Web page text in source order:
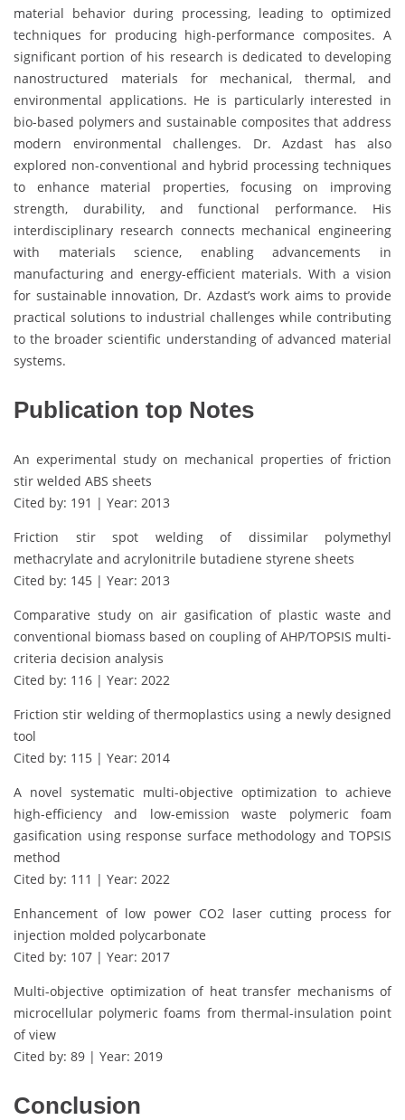
material behavior during processing, leading to optimized
techniques for producing high-performance composites. A
significant portion of his research is dedicated to developing
nanostructured materials for mechanical, thermal, and
environmental applications. He is particularly interested in
bio-based polymers and sustainable composites that address
modern environmental challenges. Dr. Azdast has also
explored non-conventional and hybrid processing techniques
to enhance material properties, focusing on improving
strength, durability, and functional performance. His
interdisciplinary research connects mechanical engineering
with materials science, enabling advancements in
manufacturing and energy-efficient materials. With a vision
for sustainable innovation, Dr. Azdast’s work aims to provide
practical solutions to industrial challenges while contributing
to the broader scientific understanding of advanced material
systems.
Publication top Notes
An experimental study on mechanical properties of friction
stir welded ABS sheets
Cited by: 191 | Year: 2013
Friction stir spot welding of dissimilar polymethyl
methacrylate and acrylonitrile butadiene styrene sheets
Cited by: 145 | Year: 2013
Comparative study on air gasification of plastic waste and
conventional biomass based on coupling of AHP/TOPSIS multi-
criteria decision analysis
Cited by: 116 | Year: 2022
Friction stir welding of thermoplastics using a newly designed
tool
Cited by: 115 | Year: 2014
A novel systematic multi-objective optimization to achieve
high-efficiency and low-emission waste polymeric foam
gasification using response surface methodology and TOPSIS
method
Cited by: 111 | Year: 2022
Enhancement of low power CO2 laser cutting process for
injection molded polycarbonate
Cited by: 107 | Year: 2017
Multi-objective optimization of heat transfer mechanisms of
microcellular polymeric foams from thermal-insulation point
of view
Cited by: 89 | Year: 2019
Conclusion